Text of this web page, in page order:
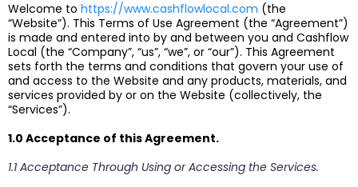
Welcome to https://www.cashflowlocal.com (the
“Website”). This Terms of Use Agreement (the “Agreement”)
is made and entered into by and between you and Cashflow
Local (the “Company”, “us”, “we”, or “our”). This Agreement
sets forth the terms and conditions that govern your use of
and access to the Website and any products, materials, and
services provided by or on the Website (collectively, the
“Services”).
1.0 Acceptance of this Agreement.
1.1 Acceptance Through Using or Accessing the Services.